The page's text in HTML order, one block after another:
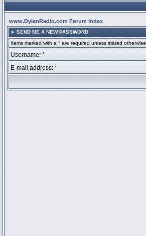
www.DylanRadio.com Forum Index
SEND ME A NEW PASSWORD
Items marked with a * are required unless stated otherwise.
Username: *
E-mail address: *